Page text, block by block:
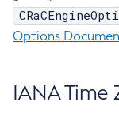
Options
IANA Time